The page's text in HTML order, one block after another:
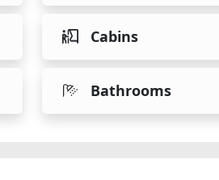
Cabins
Bathrooms